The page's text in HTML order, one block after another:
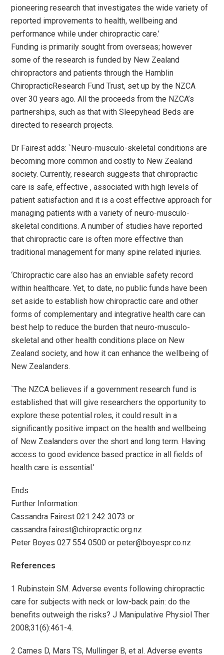
pioneering research that investigates the wide variety of
reported improvements to health, wellbeing and
performance while under chiropractic care.’
Funding is primarily sought from overseas; however
some of the research is funded by New Zealand
chiropractors and patients through the Hamblin
ChiropracticResearch Fund Trust, set up by the NZCA
over 30 years ago. All the proceeds from the NZCA’s
partnerships, such as that with Sleepyhead Beds are
directed to research projects.
Dr Fairest adds: `Neuro-musculo-skeletal conditions are
becoming more common and costly to New Zealand
society. Currently, research suggests that chiropractic
care is safe, effective , associated with high levels of
patient satisfaction and it is a cost effective approach for
managing patients with a variety of neuro-musculo-
skeletal conditions. A number of studies have reported
that chiropractic care is often more effective than
traditional management for many spine related injuries.
‘Chiropractic care also has an enviable safety record
within healthcare. Yet, to date, no public funds have been
set aside to establish how chiropractic care and other
forms of complementary and integrative health care can
best help to reduce the burden that neuro-musculo-
skeletal and other health conditions place on New
Zealand society, and how it can enhance the wellbeing of
New Zealanders.
`The NZCA believes if a government research fund is
established that will give researchers the opportunity to
explore these potential roles, it could result in a
significantly positive impact on the health and wellbeing
of New Zealanders over the short and long term. Having
access to good evidence based practice in all fields of
health care is essential.’
­Ends­
Further Information:
Cassandra Fairest 021 242 3073 or
cassandra.fairest@chiropractic.org.nz
Peter Boyes 027 554 0500 orpeter@boyespr.co.nz
References
1 Rubinstein SM. Adverse events following chiropractic
care for subjects with neck or low-back pain: do the
benefits outweigh the risks? J Manipulative Physiol Ther
2008;31(6):461-4.
2 Carnes D, Mars TS, Mullinger B, et al. Adverse events